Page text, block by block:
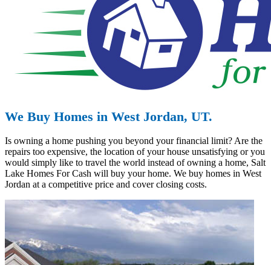
We Buy Homes in West Jordan, UT.
Is owning a home pushing you beyond your financial limit? Are the
repairs too expensive, the location of your house unsatisfying or you
would simply like to travel the world instead of owning a home, Salt
Lake Homes For Cash will buy your home. We buy homes in West
Jordan at a competitive price and cover closing costs.